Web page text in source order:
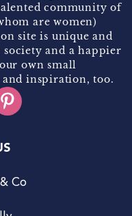
community of
are women)
site is unique and
and a happier
own small
and inspiration, too.
Co